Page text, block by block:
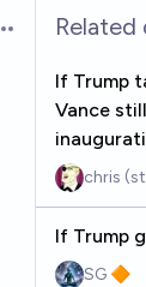
Open options
Related
If Trump
Vance
chris
If Trump
SG 🔶